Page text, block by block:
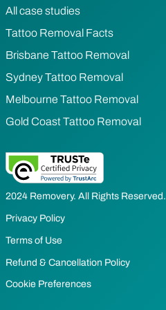
All case studies
Tattoo Removal Facts
Brisbane Tattoo Removal
Sydney Tattoo Removal
Melbourne Tattoo Removal
Gold Coast Tattoo Removal
2024 Removery. All Rights Reserved.
Privacy Policy
Terms of Use
Refund & Cancellation Policy
Cookie Preferences